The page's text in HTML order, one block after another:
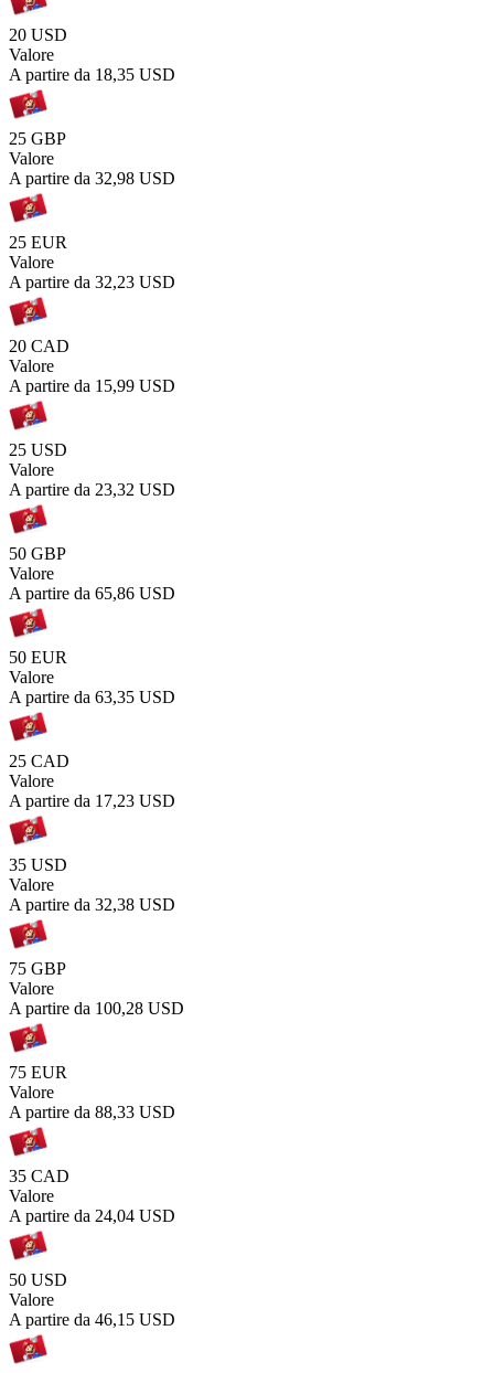
20 USD
Valore
A partire da 18,35 USD
25 GBP
Valore
A partire da 32,98 USD
25 EUR
Valore
A partire da 32,23 USD
20 CAD
Valore
A partire da 15,99 USD
25 USD
Valore
A partire da 23,32 USD
50 GBP
Valore
A partire da 65,86 USD
50 EUR
Valore
A partire da 63,35 USD
25 CAD
Valore
A partire da 17,23 USD
35 USD
Valore
A partire da 32,38 USD
75 GBP
Valore
A partire da 100,28 USD
75 EUR
Valore
A partire da 88,33 USD
35 CAD
Valore
A partire da 24,04 USD
50 USD
Valore
A partire da 46,15 USD